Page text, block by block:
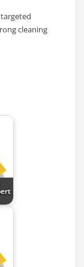
cleaning